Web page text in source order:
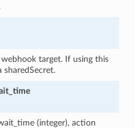
target. If using this
sharedSecret.
(integer), action